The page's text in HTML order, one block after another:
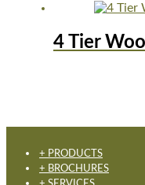
4 Tier
+ PRODUCTS
+ BROCHURES